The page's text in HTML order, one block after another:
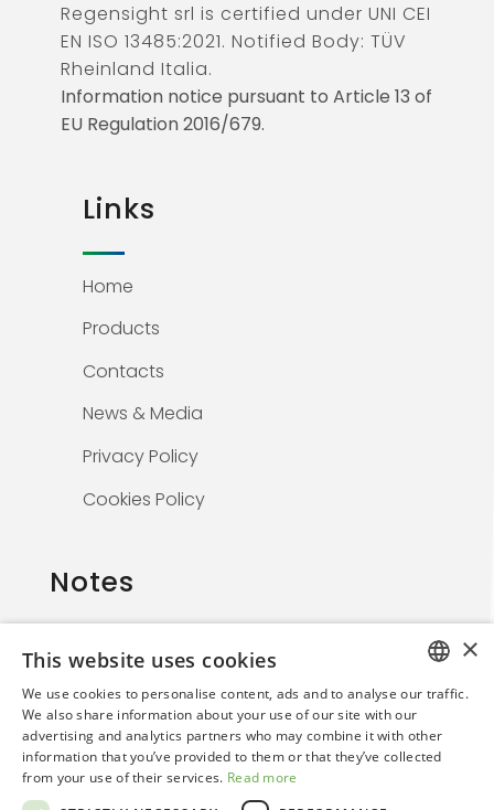
Regensight srl is certified under UNI CEI
EN ISO 13485:2021. Notified Body: TÜV
Rheinland Italia.
Information notice pursuant to Article 13 of
EU Regulation 2016/679.
Links
Home
Products
Contacts
News & Media
Privacy Policy
Cookies Policy
Notes
The information on this website is solely for
healthcare professionals and is not
promotional. By continuing, the user confirms
they are a medical professional.
ENGLISH
×
This website uses cookies
We use cookies to personalise content, ads and to analyse our traffic.
We also share information about your use of our site with our
advertising and analytics partners who may combine it with other
information that you’ve provided to them or that they’ve collected
from your use of their services. Read more